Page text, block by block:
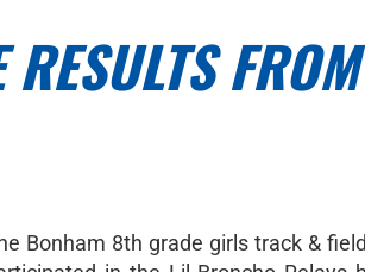
FROM
Bonham 8th grade girls track &